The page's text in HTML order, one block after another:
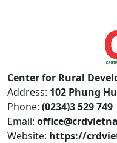
Center for Rural
Address: 102 Phung
Phone: (0234)3 529 749
Email:
Website: https://